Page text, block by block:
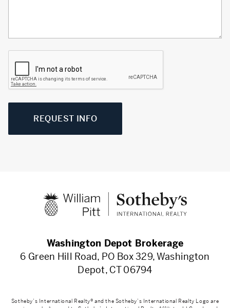
REQUEST INFO
Washington Depot Brokerage
6 Green Hill Road, PO Box 329, Washington
Depot, CT 06794
Sotheby’s International Realty® and the Sotheby’s International Realty Logo are